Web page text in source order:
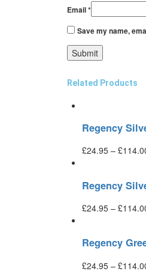
Email*
Save my name,
Related Products
Regency
£24.95 – £
Regency
£24.95 – £
Regency
£24.95 – £